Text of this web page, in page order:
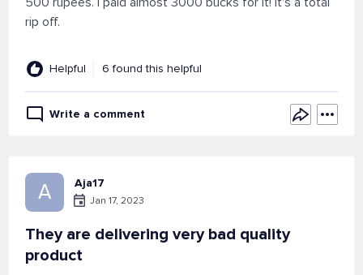
rip off.
Helpful 6 found this helpful
Write a comment
A Aja17
Jan 17, 2023
They are delivering very bad quality
product